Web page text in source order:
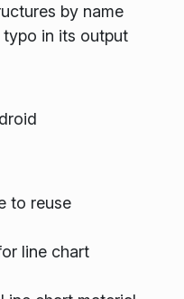
by name
in its output
to reuse
line chart